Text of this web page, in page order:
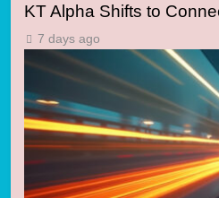
KT Alpha Shifts to
7 days ago